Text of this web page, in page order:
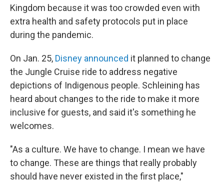
Kingdom because it was too crowded even with
extra health and safety protocols put in place
during the pandemic.
On Jan. 25, Disney announced it planned to change
the Jungle Cruise ride to address negative
depictions of Indigenous people. Schleining has
heard about changes to the ride to make it more
inclusive for guests, and said it's something he
welcomes.
"As a culture. We have to change. I mean we have
to change. These are things that really probably
should have never existed in the first place,"